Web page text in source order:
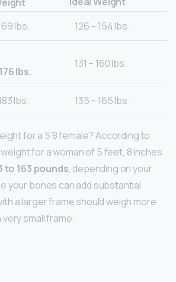
lbs. 126 – 154 lbs.
lbs.
131 – 160 lbs.
lbs. 135 – 165 lbs.
for a 5’8 female? According to
for a woman of 5 feet, 8 inches
to 163 pounds, depending on ​your
your bones can add substantial
a larger frame should weigh more
small frame.